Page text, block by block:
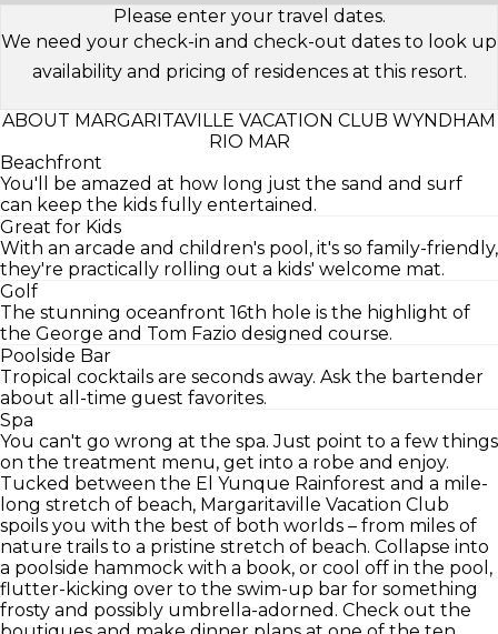
Please enter your travel dates.
We need your check-in and check-out dates to look up
availability and pricing of residences at this resort.
ABOUT MARGARITAVILLE VACATION CLUB WYNDHAM
RIO MAR
Beachfront
You'll be amazed at how long just the sand and surf
can keep the kids fully entertained.
Great for Kids
With an arcade and children's pool, it's so family-friendly,
they're practically rolling out a kids' welcome mat.
Golf
The stunning oceanfront 16th hole is the highlight of
the George and Tom Fazio designed course.
Poolside Bar
Tropical cocktails are seconds away. Ask the bartender
about all-time guest favorites.
Spa
You can't go wrong at the spa. Just point to a few things
on the treatment menu, get into a robe and enjoy.
Tucked between the El Yunque Rainforest and a mile-
long stretch of beach, Margaritaville Vacation Club
spoils you with the best of both worlds – from miles of
nature trails to a pristine stretch of beach. Collapse into
a poolside hammock with a book, or cool off in the pool,
flutter-kicking over to the swim-up bar for something
frosty and possibly umbrella-adorned. Check out the